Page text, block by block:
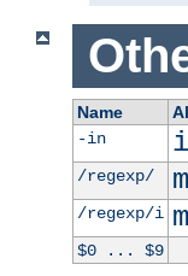
Name
-in
/regexp/
/regexp/i
$0 ... $9